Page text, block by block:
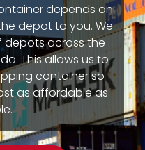
depends on
depot to you. We
depots across the
This allows us to
container so
as affordable as